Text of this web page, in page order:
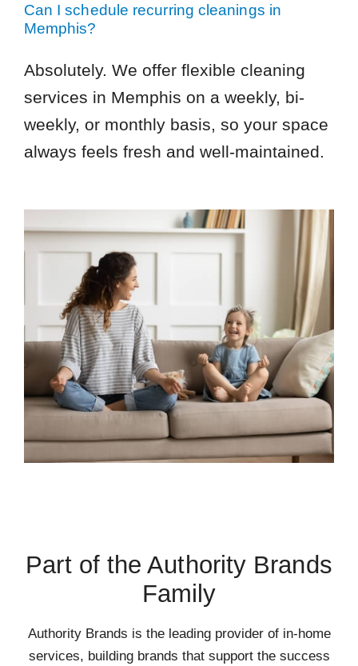
Can I schedule recurring cleanings in
Memphis?
Absolutely. We offer flexible cleaning
services in Memphis on a weekly, bi-
weekly, or monthly basis, so your space
always feels fresh and well-maintained.
Part of the Authority Brands
Family
Authority Brands is the leading provider of in-home
services, building brands that support the success